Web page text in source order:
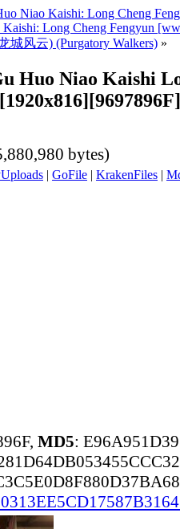
Niao Kaishi: Long Cheng
Long Cheng Fengyun
风云) (Purgatory Walkers) »
Huo Niao Kaishi
bytes)
| GoFile | KrakenFiles |
MD5: